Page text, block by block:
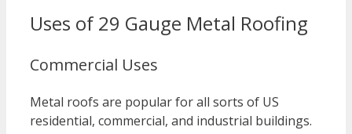
Uses of 29 Gauge Metal Roofing
Commercial Uses
Metal roofs are popular for all sorts of US
residential, commercial, and industrial buildings.